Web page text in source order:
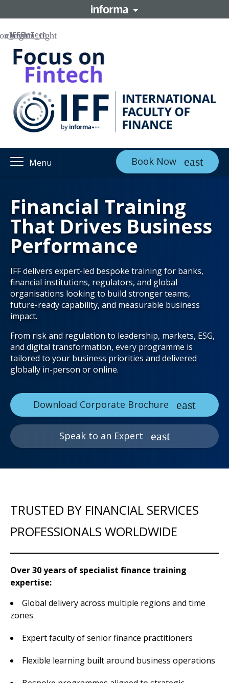
IFFFinTech
Menu Book Now
Financial Training
That Drives Business
Performance
IFF delivers expert-led bespoke training for banks,
financial institutions, regulators, and global
organisations looking to build stronger teams,
future-ready capability, and measurable business
impact.
From risk and regulation to leadership, markets, ESG,
and digital transformation, every programme is
tailored to your business priorities and delivered
globally in-person or online.
Download Corporate Brochure
Speak to an Expert
TRUSTED BY FINANCIAL SERVICES
PROFESSIONALS WORLDWIDE
Over 30 years of specialist finance training
expertise:
Global delivery across multiple regions and time
zones
Expert faculty of senior finance practitioners
Flexible learning built around business operations